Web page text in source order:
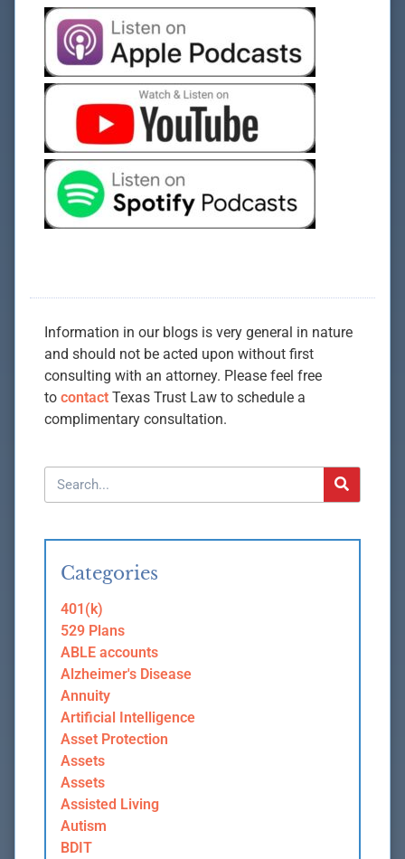
Information in our blogs is very general in nature
and should not be acted upon without first
consulting with an attorney. Please feel free
to contact Texas Trust Law to schedule a
complimentary consultation.
Categories
401(k)
529 Plans
ABLE accounts
Alzheimer's Disease
Annuity
Artificial Intelligence
Asset Protection
Assets
Assets
Assisted Living
Autism
BDIT